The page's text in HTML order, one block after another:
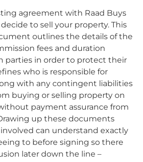
agreement with Raad Buys
to sell your property. This
outlines the details of the
fees and duration
parties in order to protect their
who is responsible for
with any contingent liabilities
buying or selling property on
payment assurance from
up these documents
can understand exactly
to before signing so there
later down the line –